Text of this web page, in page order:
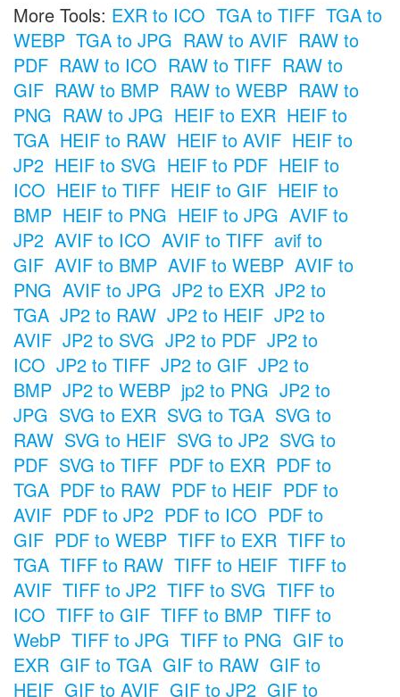
More Tools: EXR to ICO TGA to TIFF TGA to
WEBP TGA to JPG RAW to AVIF RAW to
PDF RAW to ICO RAW to TIFF RAW to
GIF RAW to BMP RAW to WEBP RAW to
PNG RAW to JPG HEIF to EXR HEIF to
TGA HEIF to RAW HEIF to AVIF HEIF to
JP2 HEIF to SVG HEIF to PDF HEIF to
ICO HEIF to TIFF HEIF to GIF HEIF to
BMP HEIF to PNG HEIF to JPG AVIF to
JP2 AVIF to ICO AVIF to TIFF avif to
GIF AVIF to BMP AVIF to WEBP AVIF to
PNG AVIF to JPG JP2 to EXR JP2 to
TGA JP2 to RAW JP2 to HEIF JP2 to
AVIF JP2 to SVG JP2 to PDF JP2 to
ICO JP2 to TIFF JP2 to GIF JP2 to
BMP JP2 to WEBP jp2 to PNG JP2 to
JPG SVG to EXR SVG to TGA SVG to
RAW SVG to HEIF SVG to JP2 SVG to
PDF SVG to TIFF PDF to EXR PDF to
TGA PDF to RAW PDF to HEIF PDF to
AVIF PDF to JP2 PDF to ICO PDF to
GIF PDF to WEBP TIFF to EXR TIFF to
TGA TIFF to RAW TIFF to HEIF TIFF to
AVIF TIFF to JP2 TIFF to SVG TIFF to
ICO TIFF to GIF TIFF to BMP TIFF to
WebP TIFF to JPG TIFF to PNG GIF to
EXR GIF to TGA GIF to RAW GIF to
HEIF GIF to AVIF GIF to JP2 GIF to